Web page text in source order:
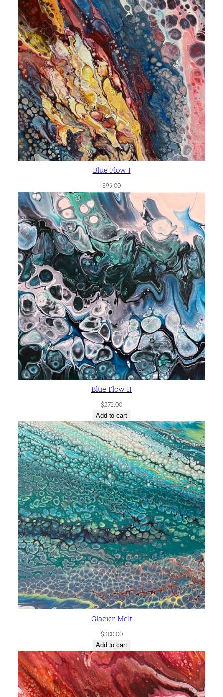
Blue Flow I
$95.00
Blue Flow II
$275.00
Add to cart
Glacier Melt
$300.00
Add to cart